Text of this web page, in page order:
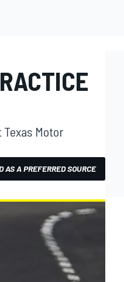
Motor
AS A PREFERRED SOURCE